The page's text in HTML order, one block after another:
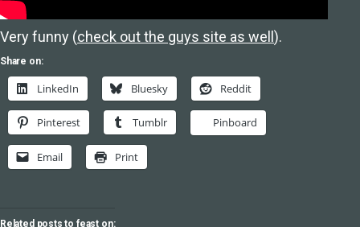
Very funny (check out the guys site as well ).
Share on:
LinkedIn Bluesky Reddit
Pinterest Tumblr Pinboard
Email Print
Related posts to feast on: